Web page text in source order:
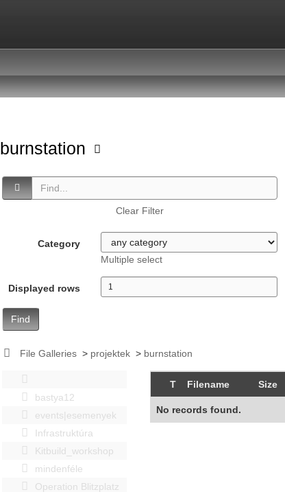
burnstation
Clear Filter
Category
Multiple select
Displayed rows
Find
File Galleries > projektek > burnstation
bastya12
events|esemenyek
Infrastruktúra
Kitbuild_workshop
mindenféle
Operation Blitzplatz
T Filename Size
No records found.